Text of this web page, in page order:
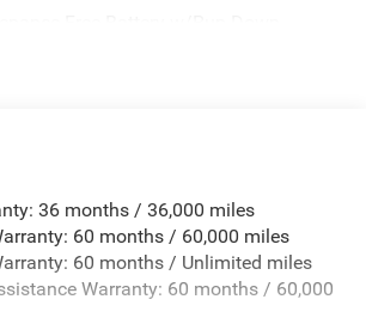
Shock Absorbers
Assist Speed-Sensing Steering
Steel Exhaust
w/Coil Springs
36 months / 36,000 miles
60 months / 60,000 miles
60 months / Unlimited miles
Warranty: 60 months / 60,000